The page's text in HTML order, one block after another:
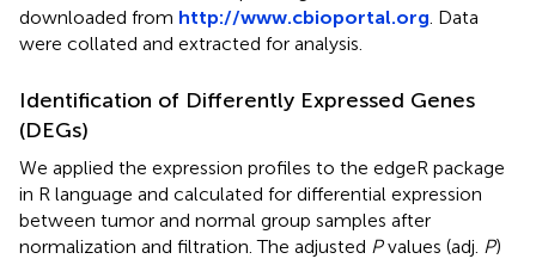
downloaded from http://www.cbioportal.org . Data
were collated and extracted for analysis.
Identification of Differently Expressed Genes
(DEGs)
We applied the expression profiles to the edgeR package
in R language and calculated for differential expression
between tumor and normal group samples after
normalization and filtration. The adjusted Pvalues (adj. P)